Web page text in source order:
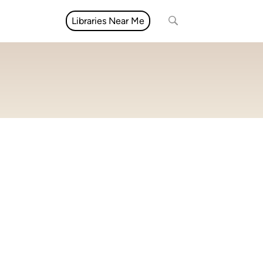
Libraries Near Me